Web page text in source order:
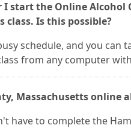
start the Online Alcohol
class. Is this possible?
schedule, and you can
from any computer
Massachusetts online
have to complete the